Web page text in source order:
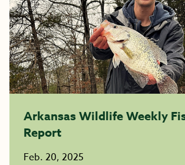
Arkansas Wildlife Weekly
Report
Feb. 20, 2025